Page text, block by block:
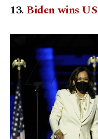
13.Biden wins